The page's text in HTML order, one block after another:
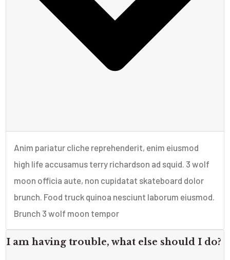
Anim pariatur cliche reprehenderit, enim eiusmod
high life accusamus terry richardson ad squid. 3 wolf
moon officia aute, non cupidatat skateboard dolor
brunch. Food truck quinoa nesciunt laborum eiusmod.
Brunch 3 wolf moon tempor
I am having trouble, what else should I do?